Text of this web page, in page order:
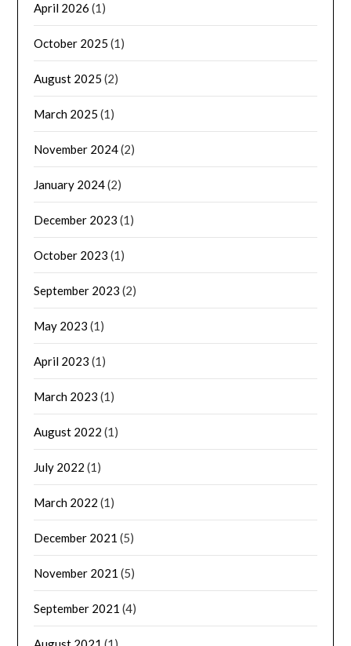
April 2026 (1)
October 2025 (1)
August 2025 (2)
March 2025 (1)
November 2024(2)
January 2024(2)
December 2023 (1)
October 2023 (1)
September 2023 (2)
May 2023 (1)
April 2023 (1)
March 2023 (1)
August 2022 (1)
July 2022 (1)
March 2022 (1)
December 2021 (5)
November 2021 (5)
September 2021 (4)